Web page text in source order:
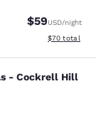
$59USD/night
View
$70 total
-
- Cockrell Hill